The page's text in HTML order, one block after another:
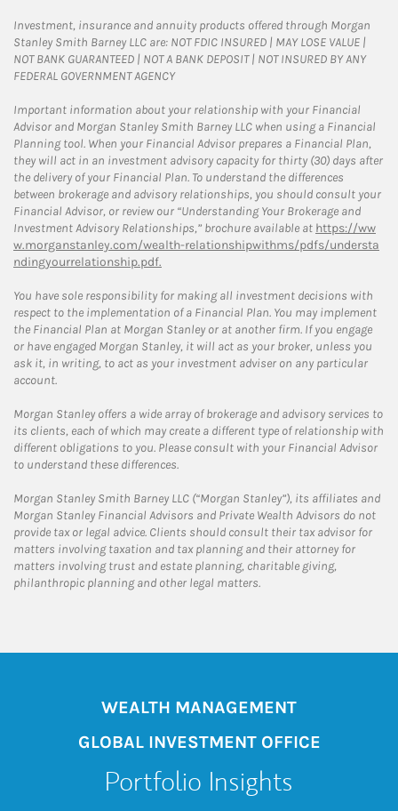
Investment, insurance and annuity products offered through Morgan
Stanley Smith Barney LLC are: NOT FDIC INSURED | MAY LOSE VALUE |
NOT BANK GUARANTEED | NOT A BANK DEPOSIT | NOT INSURED BY ANY
FEDERAL GOVERNMENT AGENCY
Important information about your relationship with your Financial
Advisor and Morgan Stanley Smith Barney LLC when using a Financial
Planning tool. When your Financial Advisor prepares a Financial Plan,
they will act in an investment advisory capacity for thirty (30) days after
the delivery of your Financial Plan. To understand the differences
between brokerage and advisory relationships, you should consult your
Financial Advisor, or review our “Understanding Your Brokerage and
Investment Advisory Relationships,” brochure available at https://ww
w.morganstanley.com/wealth-relationshipwithms/pdfs/understa
ndingyourrelationship.pdf.
You have sole responsibility for making all investment decisions with
respect to the implementation of a Financial Plan. You may implement
the Financial Plan at Morgan Stanley or at another firm. If you engage
or have engaged Morgan Stanley, it will act as your broker, unless you
ask it, in writing, to act as your investment adviser on any particular
account.
Morgan Stanley offers a wide array of brokerage and advisory services to
its clients, each of which may create a different type of relationship with
different obligations to you. Please consult with your Financial Advisor
to understand these differences.
Morgan Stanley Smith Barney LLC (“Morgan Stanley”), its affiliates and
Morgan Stanley Financial Advisors and Private Wealth Advisors do not
provide tax or legal advice. Clients should consult their tax advisor for
matters involving taxation and tax planning and their attorney for
matters involving trust and estate planning, charitable giving,
philanthropic planning and other legal matters.
WEALTH MANAGEMENT
GLOBAL INVESTMENT OFFICE
Portfolio Insights